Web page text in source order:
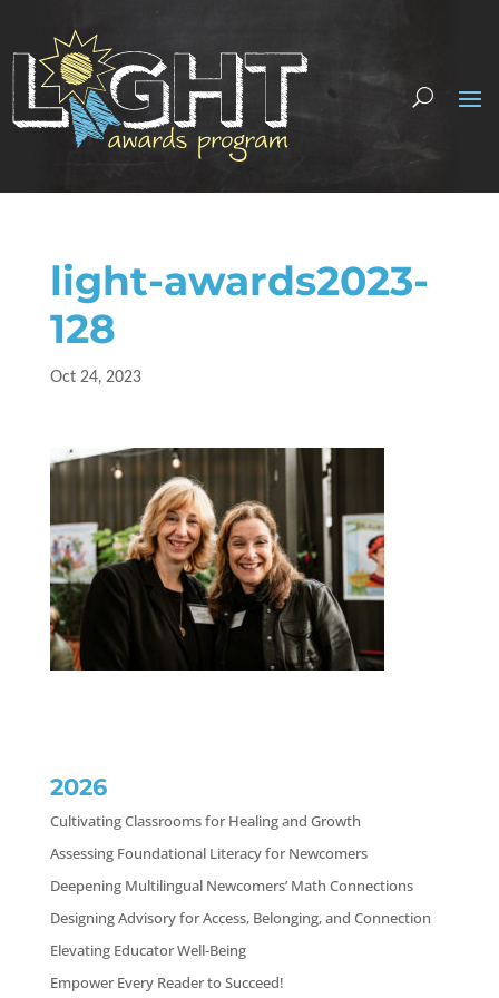
light-awards2023-
128
Oct 24, 2023
2026
Cultivating Classrooms for Healing and Growth
Assessing Foundational Literacy for Newcomers
Deepening Multilingual Newcomers’ Math Connections
Designing Advisory for Access, Belonging, and Connection
Elevating Educator Well-Being
Empower Every Reader to Succeed!